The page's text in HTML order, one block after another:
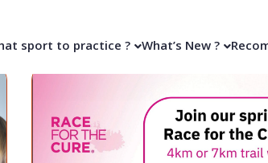
sport to practice ? What’s New ?